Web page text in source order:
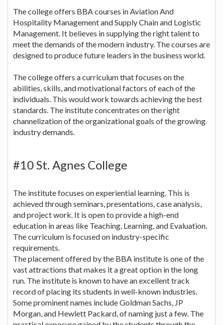
The college offers BBA courses in Aviation And
Hospitality Management and Supply Chain and Logistic
Management. It believes in supplying the right talent to
meet the demands of the modern industry. The courses are
designed to produce future leaders in the business world.
The college offers a curriculum that focuses on the
abilities, skills, and motivational factors of each of the
individuals. This would work towards achieving the best
standards. The institute concentrates on the right
channelization of the organizational goals of the growing
industry demands.
#10 St. Agnes College
The institute focuses on experiential learning. This is
achieved through seminars, presentations, case analysis,
and project work. It is open to provide a high-end
education in areas like Teaching, Learning, and Evaluation.
The curriculum is focused on industry-specific
requirements.
The placement offered by the BBA institute is one of the
vast attractions that makes it a great option in the long
run. The institute is known to have an excellent track
record of placing its students in well-known industries.
Some prominent names include Goldman Sachs, JP
Morgan, and Hewlett Packard, of naming just a few. The